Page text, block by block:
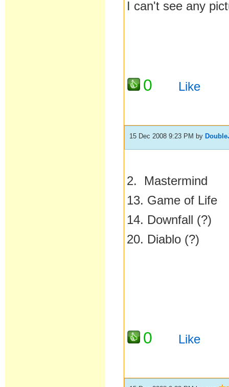
I can't see any
0 Like
15 Dec 2008 9:23 PM by
2. Mastermind
13. Game of Life
14. Downfall (?)
20. Diablo (?)
0 Like